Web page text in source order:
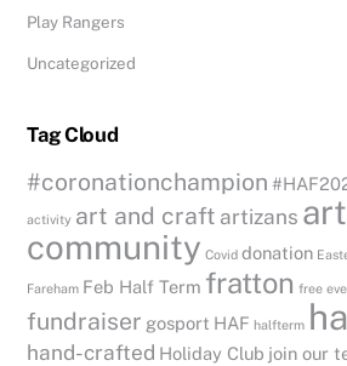
Play Rangers
Uncategorized
Tag Cloud
#coronationchampion
activity art and craft artizans
community Covid donation
Fareham Feb Half Term fratton free
fundraiser gosport HAF halfterm
hand-crafted Holiday Club join our